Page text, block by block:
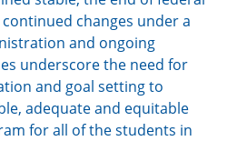
changes under a
and ongoing
underscore the need for
and goal setting to
adequate and equitable
for all of the students in